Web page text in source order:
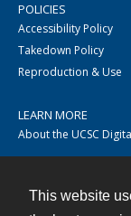
This website
POLICIES
Accessibility Policy
Takedown Policy
Reproduction & Use
LEARN MORE
About the UCSC